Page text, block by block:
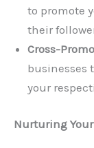
to promote
their
Cross-
businesses
your
Nurturing